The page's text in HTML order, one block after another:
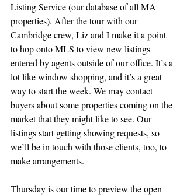
Listing Service (our database of all MA
properties). After the tour with our
Cambridge crew, Liz and I make it a point
to hop onto MLS to view new listings
entered by agents outside of our office. It’s a
lot like window shopping, and it’s a great
way to start the week. We may contact
buyers about some properties coming on the
market that they might like to see. Our
listings start getting showing requests, so
we’ll be in touch with those clients, too, to
make arrangements.
Thursday is our time to preview the open